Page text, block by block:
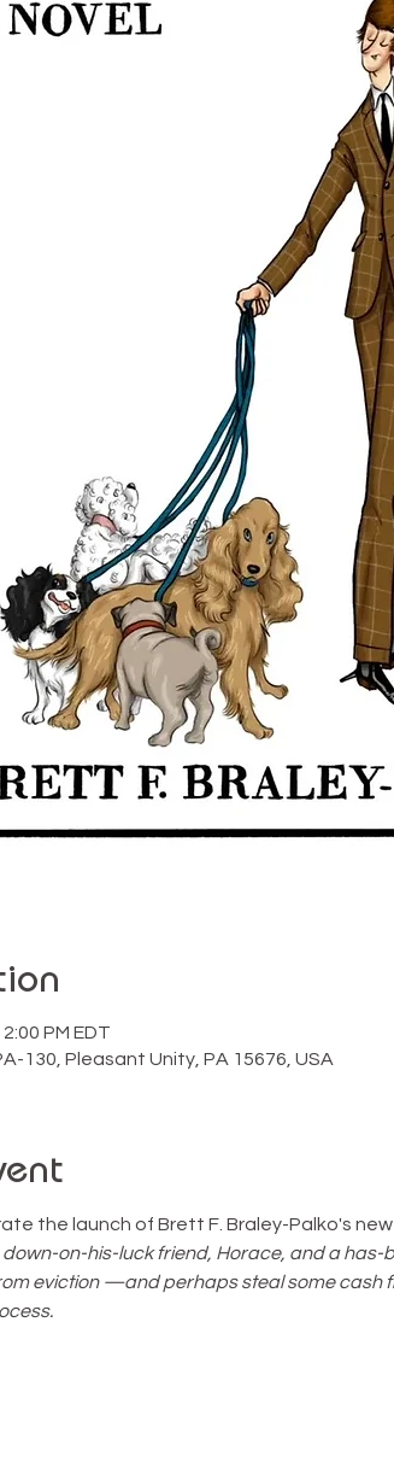
PM EDT
130, Pleasant Unity, PA 15676, USA
the launch of Brett F. Braley-Palko's
on-his-luck friend, Horace, and a
eviction —and perhaps steal some cash